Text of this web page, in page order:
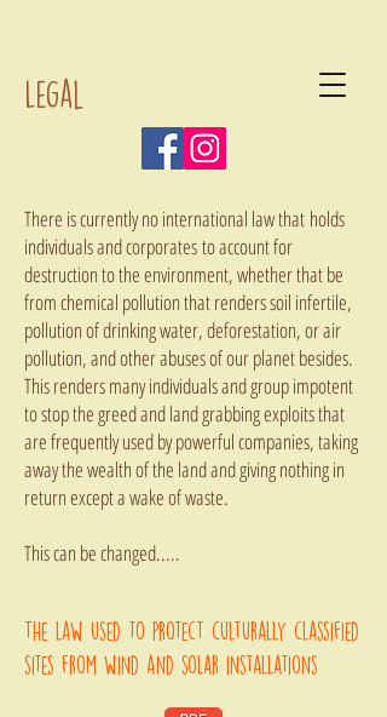
Legal
There is currently no international law that holds
individuals and corporates to account for
destruction to the environment, whether that be
from chemical pollution that renders soil infertile,
pollution of drinking water, deforestation, or air
pollution, and other abuses of our planet besides.
This renders many individuals and group impotent
to stop the greed and land grabbing exploits that
are frequently used by powerful companies, taking
away the wealth of the land and giving nothing in
return except a wake of waste.
This can be changed.....
The law used to protect culturally classified
sites from wind and solar installations